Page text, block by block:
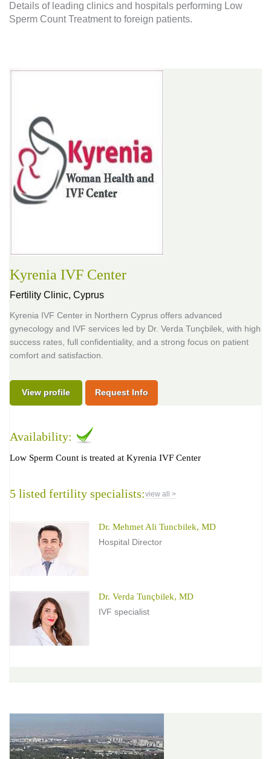
Details of leading clinics and hospitals performing Low
Sperm Count Treatment to foreign patients.
Kyrenia IVF Center
Fertility Clinic, Cyprus
Kyrenia IVF Center in Northern Cyprus offers advanced
gynecology and IVF services led by Dr. Verda Tunçbilek, with high
success rates, full confidentiality, and a strong focus on patient
comfort and satisfaction.
View profile Request Info
Availability:
Low Sperm Count is treated at Kyrenia IVF Center
5 listed fertility specialists:view all >
Dr. Mehmet Ali Tuncbilek, MD
Hospital Director
Dr. Verda Tunçbilek, MD
IVF specialist